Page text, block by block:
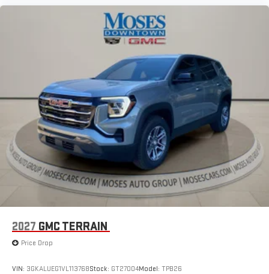
2027 GMC TERRAIN
Price Drop
VIN: 3GKALUEG1VL113768Stock: GT27004Model: TPB26